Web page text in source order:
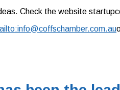
Check the website